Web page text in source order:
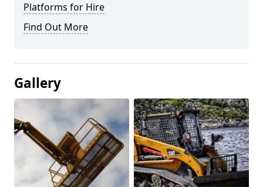
Platforms for Hire
Find Out More
Gallery